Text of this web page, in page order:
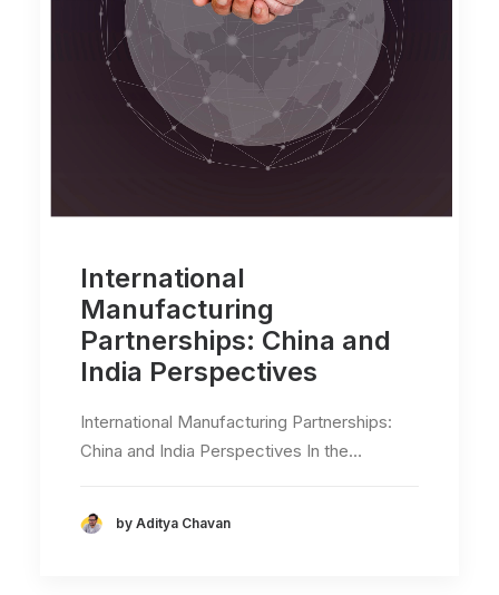
International
Manufacturing
Partnerships: China and
India Perspectives
International Manufacturing Partnerships:
China and India Perspectives In the…
by Aditya Chavan